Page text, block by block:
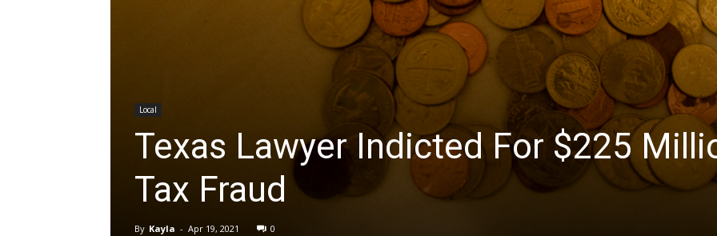
Local
Texas Lawyer Indicted For $225
Tax Fraud
By Kayla - Apr 19, 2021 0